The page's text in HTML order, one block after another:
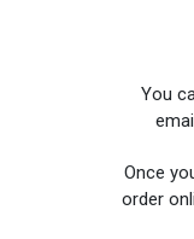
You
Once
order